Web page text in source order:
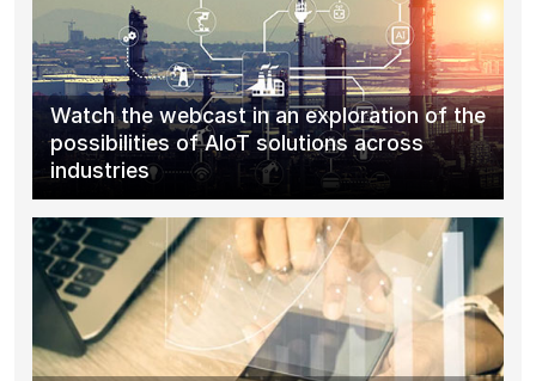
Watch the webcast in an exploration of the
possibilities of AIoT solutions across
industries